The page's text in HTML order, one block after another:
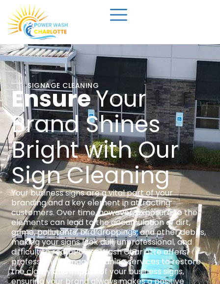
SIGNAGE CLEANING
EnsureYour
Brand Shines
Bright with Our
Sign Cleaning
Your business signs are a vital part of your
branding and a key element in attracting
customers. Over time, however, exposure to the
elements can lead to the accumulation of dirt,
grime, pollutants, bird droppings, and other debris,
making your signs look dull, unprofessional, and
difficult to read. Power Wash Charlotte offers
professional signage cleaning services to restore
the clarity and impact of your business signs,
ensuring your brand always makes a positive